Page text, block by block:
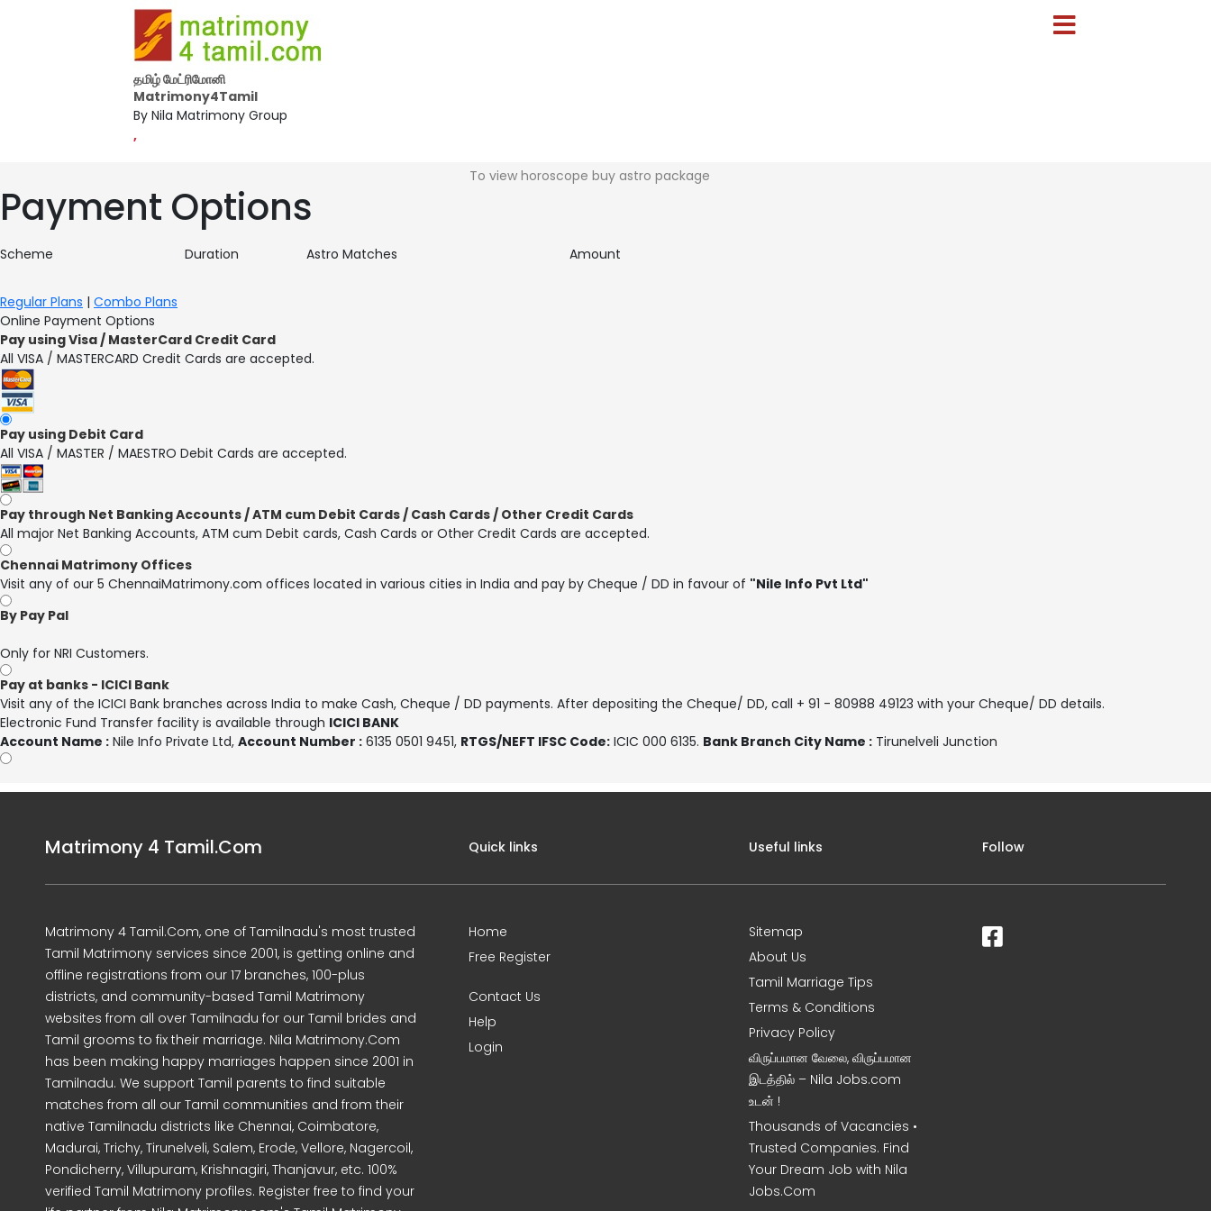
தமிழ் மேட்ரிமோனி
Matrimony4Tamil
By Nila Matrimony Group
,
To view horoscope buy astro package
Payment Options
Scheme Duration Astro Matches Amount
Regular Plans | Combo Plans
Online Payment Options
Pay using Visa / MasterCard Credit Card
All VISA / MASTERCARD Credit Cards are accepted.
Pay using Debit Card
All VISA / MASTER / MAESTRO Debit Cards are accepted.
Pay through Net Banking Accounts / ATM cum Debit Cards / Cash Cards / Other Credit Cards
All major Net Banking Accounts, ATM cum Debit cards, Cash Cards or Other Credit Cards are accepted.
Chennai Matrimony Offices
Visit any of our 5 ChennaiMatrimony.com offices located in various cities in India and pay by Cheque / DD in favour of "Nile Info Pvt Ltd"
By Pay Pal
Only for NRI Customers.
Pay at banks - ICICI Bank
Visit any of the ICICI Bank branches across India to make Cash, Cheque / DD payments. After depositing the Cheque/ DD, call + 91 - 80988 49123 with your Cheque/ DD details.
Electronic Fund Transfer facility is available through ICICI BANK
Account Name : Nile Info Private Ltd, Account Number : 6135 0501 9451, RTGS/NEFT IFSC Code: ICIC 000 6135. Bank Branch City Name : Tirunelveli Junction
Matrimony 4 Tamil.Com
Matrimony 4 Tamil.Com, one of Tamilnadu's most trusted
Tamil Matrimony services since 2001, is getting online and
offline registrations from our 17 branches, 100-plus
districts, and community-based Tamil Matrimony
websites from all over Tamilnadu for our Tamil brides and
Tamil grooms to fix their marriage. Nila Matrimony.Com
has been making happy marriages happen since 2001 in
Tamilnadu. We support Tamil parents to find suitable
matches from all our Tamil communities and from their
native Tamilnadu districts like Chennai, Coimbatore,
Madurai, Trichy, Tirunelveli, Salem, Erode, Vellore, Nagercoil,
Pondicherry, Villupuram, Krishnagiri, Thanjavur, etc. 100%
verified Tamil Matrimony profiles. Register free to find your
Quick links
Home
Free Register
Contact Us
Help
Login
Useful links
Sitemap
About Us
Tamil Marriage Tips
Terms & Conditions
Privacy Policy
விருப்பமான வேலை, விருப்பமான
இடத்தில் – Nila Jobs.com
உடன் !
Thousands of Vacancies •
Trusted Companies. Find
Your Dream Job with Nila
Jobs.Com
Follow